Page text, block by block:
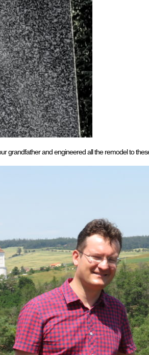
grandfather and engineered all the remodel to